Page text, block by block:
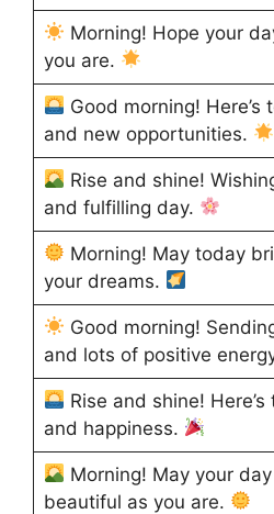
Morning! Hope your
you are.
Good morning!
and new opportunities.
Rise and shine!
and fulfilling day.
Morning! May today
your dreams.
Good morning!
and lots of positive
Rise and shine!
and happiness.
Morning! May your
beautiful as you are.